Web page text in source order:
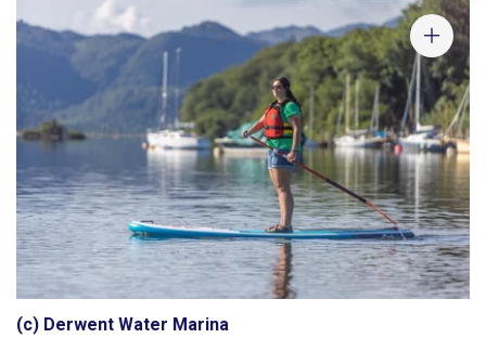
(c) Derwent Water Marina